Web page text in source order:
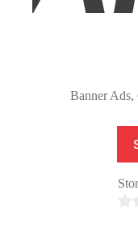
Banner Ads,